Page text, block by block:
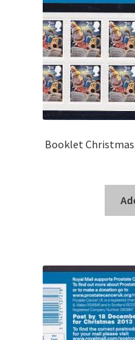
Booklet Christmas